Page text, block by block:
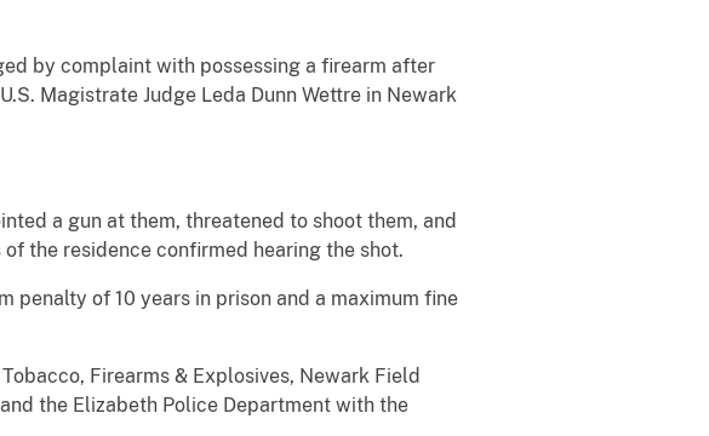
by complaint with possessing a firearm after
Magistrate Judge Leda Dunn Wettre in Newark
a gun at them, threatened to shoot them, and
the residence confirmed hearing the shot.
penalty of 10 years in prison and a maximum fine
Firearms & Explosives, Newark Field
the Elizabeth Police Department with the